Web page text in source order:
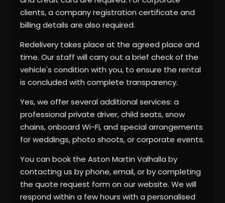
clients, a company registration certificate and
billing details are also required.
Redelivery takes place at the agreed place and
time. Our staff will carry out a brief check of the
vehicle's condition with you, to ensure the rental
is concluded with complete transparency.
Yes, we offer several additional services: a
professional private driver, child seats, snow
chains, onboard Wi-Fi, and special arrangements
for weddings, photo shoots, or corporate events.
You can book the Aston Martin Valhalla by
contacting us by phone, email, or by completing
the quote request form on our website. We will
respond within a few hours with a personalised